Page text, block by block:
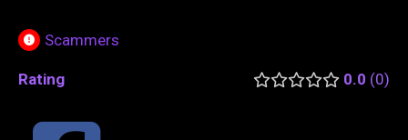
Scammers
Rating 0.0 0